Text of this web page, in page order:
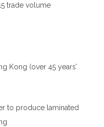
trade volume
Kong (over 45 years’
to produce laminated